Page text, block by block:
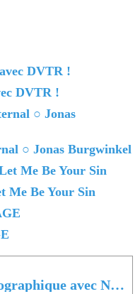
DVTR !
○ Jonas Burgwinkel
Me Be Your Sin
Anodine : Un clip cinématographique avec Nuit Blanche